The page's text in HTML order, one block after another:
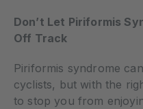
Don’t Let Piriformis
Off Track
Piriformis syndrome
cyclists, but with the
to stop you from